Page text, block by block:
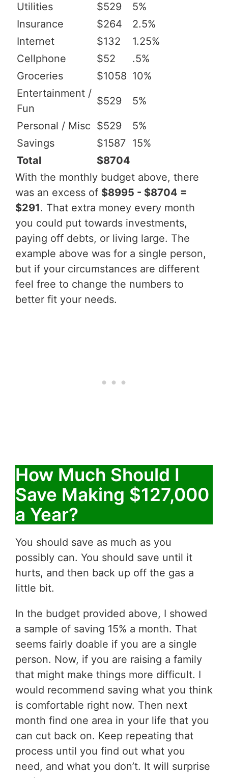
Utilities
$529
5%
Insurance
$264
2.5%
Internet
$132
1.25%
Cellphone
$52
.5%
Groceries
$1058 10%
Entertainment /
Fun
$529 5%
Personal / Misc $529
5%
Savings
$1587 15%
Total
$8704
With the monthly budget above, there
was an excess of $8995 - $8704 =
$291. That extra money every month
you could put towards investments,
paying off debts, or living large. The
example above was for a single person,
but if your circumstances are different
feel free to change the numbers to
better fit your needs.
How Much Should I
Save Making $127,000
a Year?
You should save as much as you
possibly can. You should save until it
hurts, and then back up off the gas a
little bit.
In the budget provided above, I showed
a sample of saving 15% a month. That
seems fairly doable if you are a single
person. Now, if you are raising a family
that might make things more difficult. I
would recommend saving what you think
is comfortable right now. Then next
month find one area in your life that you
can cut back on. Keep repeating that
process until you find out what you
need, and what you don’t. It will surprise